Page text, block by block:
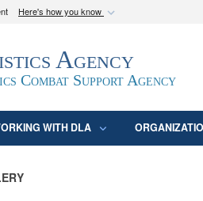
Here's how you know
U.S. Department of Defense
Agency
Combat Support Agency
WITH DLA